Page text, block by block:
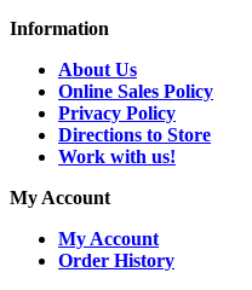
Information
About Us
Online Sales Policy
Privacy Policy
Directions to Store
Work with us!
My Account
My Account
Order History